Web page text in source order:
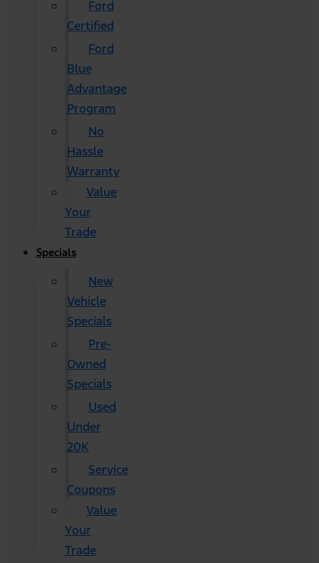
Ford
Certified
Ford
Blue
Advantage
Program
No
Hassle
Warranty
Value
Your
Trade
Specials
New
Vehicle
Specials
Pre-
Owned
Specials
Used
Under
20K
Service
Coupons
Value
Your
Trade